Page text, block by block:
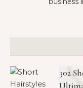
302